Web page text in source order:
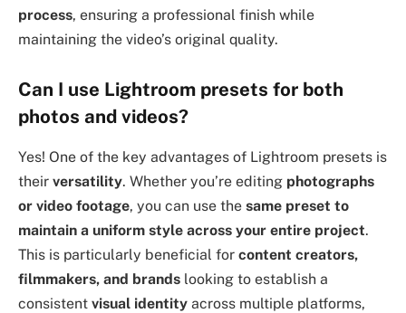
process, ensuring a professional finish while
maintaining the video’s original quality.
Can I use Lightroom presets for both
photos and videos?
Yes! One of the key advantages of Lightroom presets is
their versatility. Whether you’re editing photographs
or video footage, you can use the same preset to
maintain a uniform style across your entire project.
This is particularly beneficial for content creators,
filmmakers, and brands looking to establish a
consistent visual identity across multiple platforms,